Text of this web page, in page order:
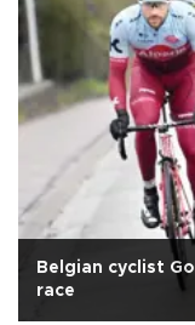
Belgian cyclist
race